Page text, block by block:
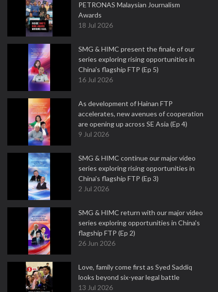
PETRONAS Malaysian Journalism
Awards
18 Jul 2026
SMG & HIMC present the finale of our
series exploring rising opportunities in
China's flagship FTP (Ep 5)
16 Jul 2026
As development of Hainan FTP
accelerates, new avenues of cooperation
are opening up across SE Asia (Ep 4)
9 Jul 2026
SMG & HIMC continue our major video
series exploring rising opportunities in
China's flagship FTP (Ep 3)
2 Jul 2026
SMG & HIMC return with our major video
series exploring opportunities in China's
flagship FTP (Ep 2)
26 Jun 2026
Love, family come first as Syed Saddiq
looks beyond six-year legal battle
13 Jul 2026